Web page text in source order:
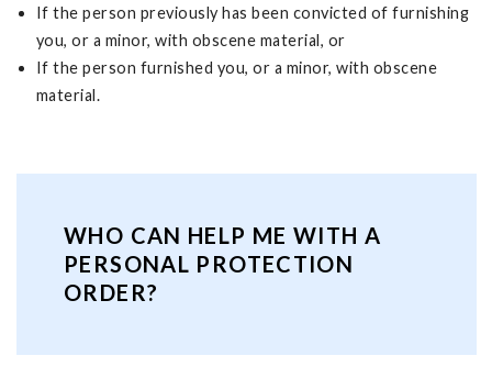
If the person previously has been convicted of furnishing
you, or a minor, with obscene material, or
If the person furnished you, or a minor, with obscene
material.
WHO CAN HELP ME WITH A
PERSONAL PROTECTION
ORDER?